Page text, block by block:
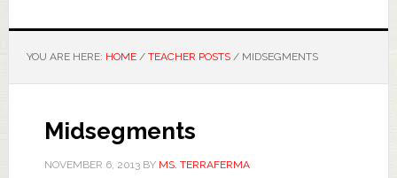
YOU ARE HERE: HOME / TEACHER POSTS /MIDSEGMENTS
Midsegments
NOVEMBER 6, 2013BY MS. TERRAFERMA